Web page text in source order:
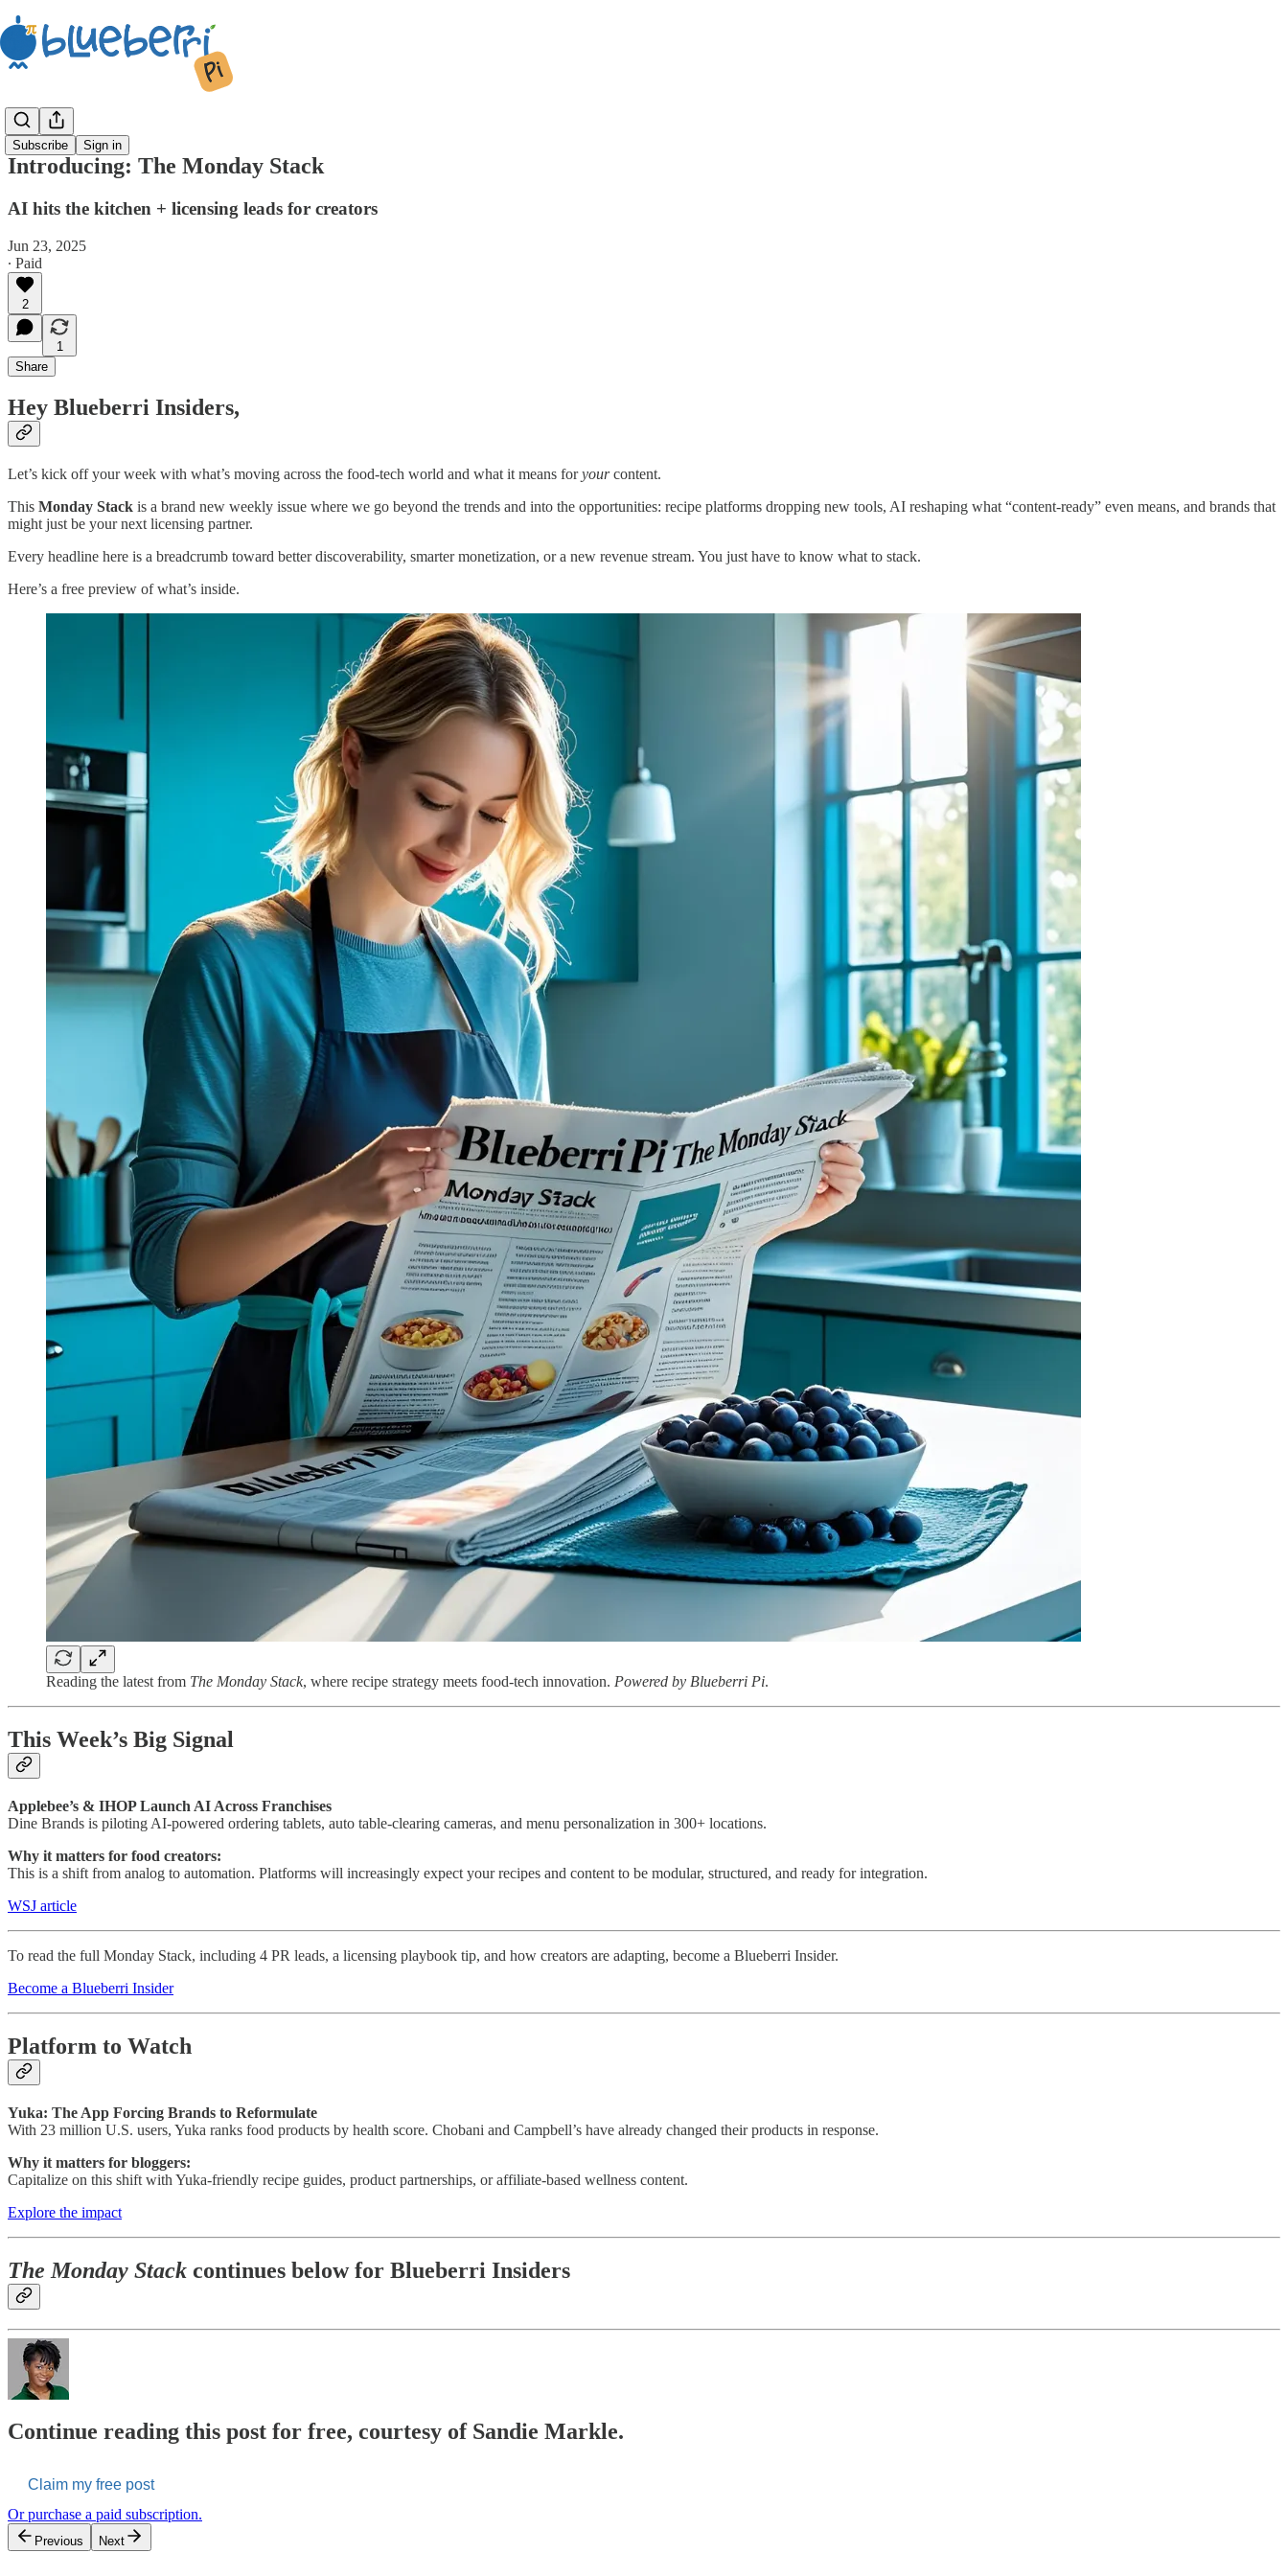
Subscribe Sign in
Introducing: The Monday Stack
AI hits the kitchen + licensing leads for creators
Jun 23, 2025
∙ Paid
2
1
Share
Hey Blueberri Insiders,
Let’s kick off your week with what’s moving across the food-tech world and what it means foryourcontent.
This Monday Stack is a brand new weekly issue where we go beyond the trends and into the opportunities: recipe platforms dropping new tools, AI reshaping what “content-ready” even means, and brands that
might just be your next licensing partner.
Every headline here is a breadcrumb toward better discoverability, smarter monetization, or a new revenue stream. You just have to know what to stack.
Here’s a free preview of what’s inside.
Reading the latest from The Monday Stack, where recipe strategy meets food-tech innovation. Powered by Blueberri Pi.
This Week’s Big Signal
Applebee’s & IHOP Launch AI Across Franchises
Dine Brands is piloting AI-powered ordering tablets, auto table-clearing cameras, and menu personalization in 300+ locations.
Why it matters for food creators:
This is a shift from analog to automation. Platforms will increasingly expect your recipes and content to be modular, structured, and ready for integration.
WSJ article
To read the full Monday Stack, including 4 PR leads, a licensing playbook tip, and how creators are adapting, become a Blueberri Insider.
Become a Blueberri Insider
Platform to Watch
Yuka: The App Forcing Brands to Reformulate
With 23 million U.S. users, Yuka ranks food products by health score. Chobani and Campbell’s have already changed their products in response.
Why it matters for bloggers:
Capitalize on this shift with Yuka-friendly recipe guides, product partnerships, or affiliate-based wellness content.
Explore the impact
The Monday Stack continues below for Blueberri Insiders
Continue reading this post for free, courtesy of Sandie Markle.
Claim my free post
Or purchase a paid subscription.
Previous Next